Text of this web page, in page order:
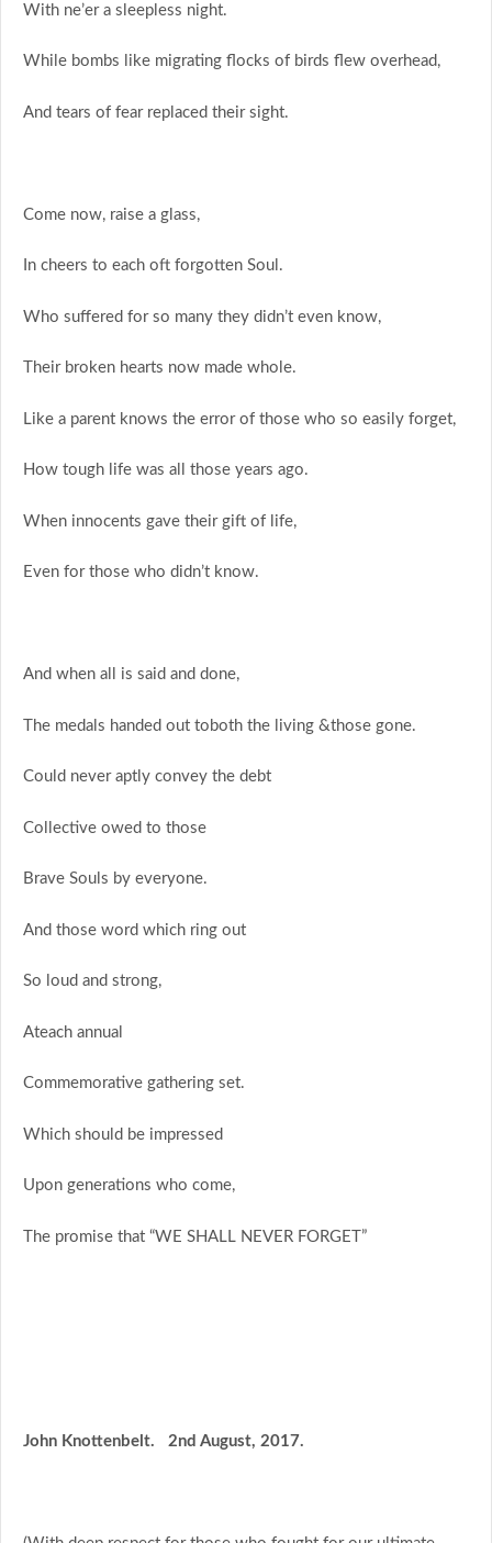
With ne’er a sleepless night.
While bombs like migrating flocks of birds flew overhead,
And tears of fear replaced their sight.
Come now, raise a glass,
In cheers to each oft forgotten Soul.
Who suffered for so many they didn’t even know,
Their broken hearts now made whole.
Like a parent knows the error of those who so easily forget,
How tough life was all those years ago.
When innocents gave their gift of life,
Even for those who didn’t know.
And when all is said and done,
The medals handed out toboth the living &those gone.
Could never aptly convey the debt
Collective owed to those
Brave Souls by everyone.
And those word which ring out
So loud and strong,
Ateach annual
Commemorative gathering set.
Which should be impressed
Upon generations who come,
The promise that “WE SHALL NEVER FORGET”
John Knottenbelt. 2nd August, 2017.